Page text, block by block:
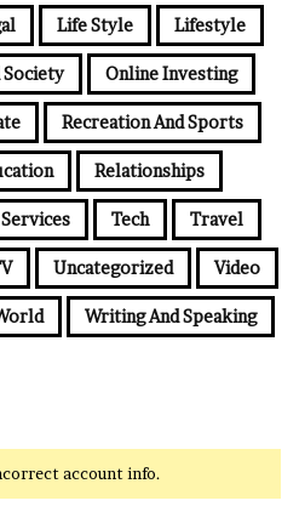
Life Style Lifestyle
Society Online Investing
Recreation And Sports
Relationships
Services Tech Travel
Uncategorized Video
Writing And Speaking
account info.